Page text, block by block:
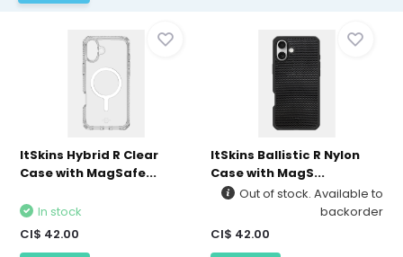
ItSkins Hybrid R Clear
Case with MagSafe...
In stock
CI$ 42.00
ItSkins Ballistic R Nylon
Case with MagS...
Out of stock. Available to
backorder
CI$ 42.00